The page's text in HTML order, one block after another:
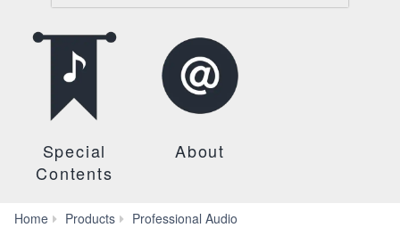
Special
Contents
About
Home Products Professional Audio